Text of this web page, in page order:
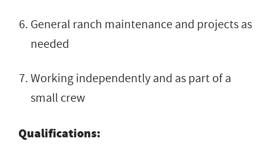
General ranch maintenance and projects as
needed
Working independently and as part of a
small crew
Qualifications: